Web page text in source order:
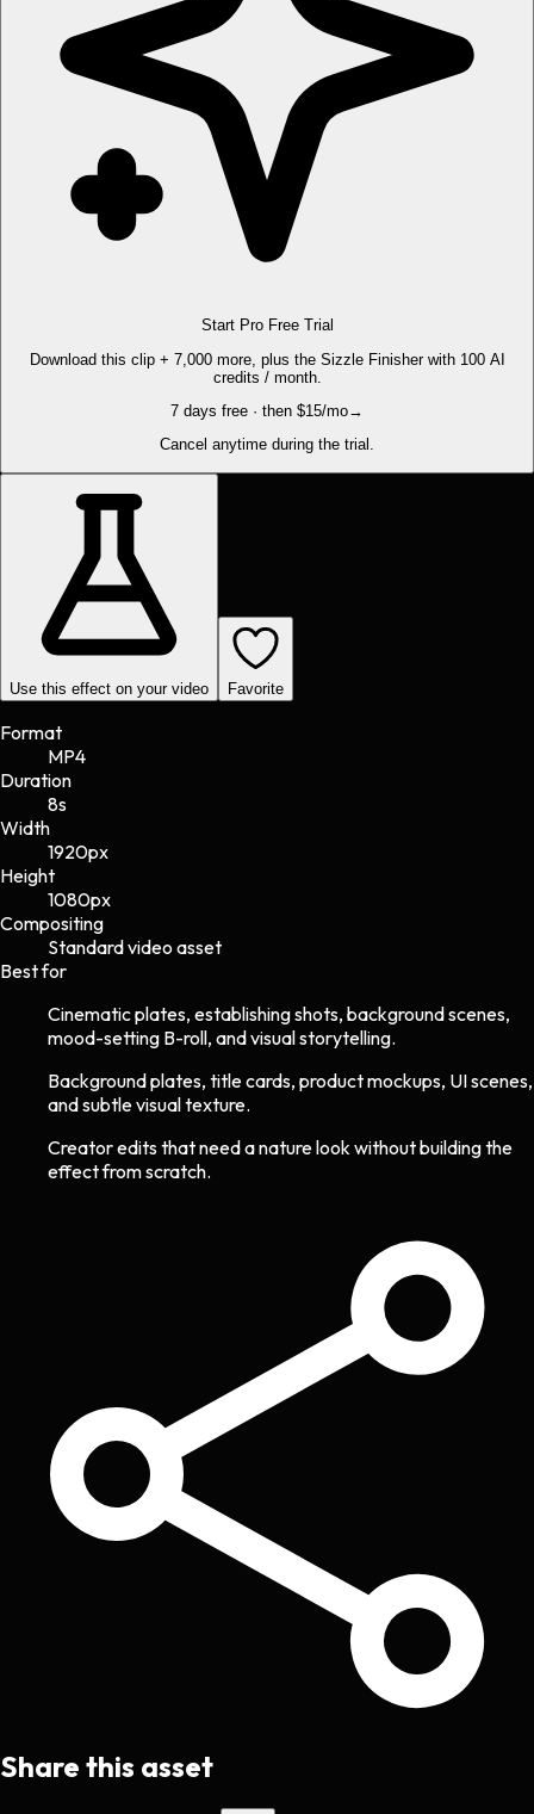
Start Pro Free Trial
Download this clip + 7,000 more, plus the Sizzle Finisher with 100 AI
credits / month.
7 days free · then $15/mo→
Cancel anytime during the trial.
Use this effect on your video Favorite
Format
MP4
Duration
8s
Width
1920px
Height
1080px
Compositing
Standard video asset
Best for
Cinematic plates, establishing shots, background scenes,
mood-setting B-roll, and visual storytelling.
Background plates, title cards, product mockups, UI scenes,
and subtle visual texture.
Creator edits that need a nature look without building the
effect from scratch.
Share this asset